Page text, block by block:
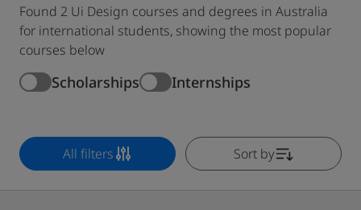
Found 2 Ui Design courses and degrees in Australia
for international students, showing the most popular
courses below
Scholarships Internships
All filters Sort by